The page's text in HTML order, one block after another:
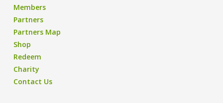
Members
Partners
Partners Map
Shop
Redeem
Charity
Contact Us